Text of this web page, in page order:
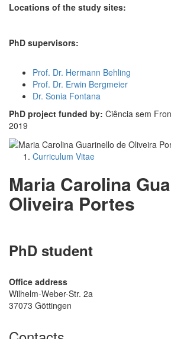
Locations of the study sites:
PhD supervisors:
Prof. Dr. Hermann Behling
Prof. Dr. Erwin Bergmeier
Dr. Sonia Fontana
PhD project funded by: Ciência sem
2019
Curriculum Vitae
Maria Carolina
Oliveira Portes
PhD student
Office address
Wilhelm-Weber-Str. 2a
37073 Göttingen